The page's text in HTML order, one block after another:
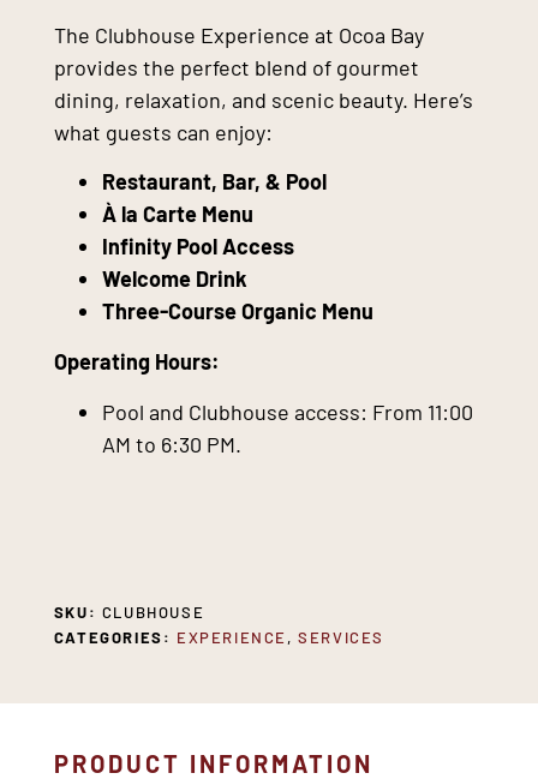
The Clubhouse Experience at Ocoa Bay
provides the perfect blend of gourmet
dining, relaxation, and scenic beauty. Here’s
what guests can enjoy:
Restaurant, Bar, & Pool
À la Carte Menu
Infinity Pool Access
Welcome Drink
Three-Course Organic Menu
Operating Hours:
Pool and Clubhouse access: From 11:00
AM to 6:30 PM.
SKU: CLUBHOUSE
CATEGORIES: EXPERIENCE ,SERVICES
PRODUCT INFORMATION